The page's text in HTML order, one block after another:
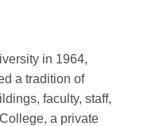
in 1964,
a tradition of
faculty, staff,
a private